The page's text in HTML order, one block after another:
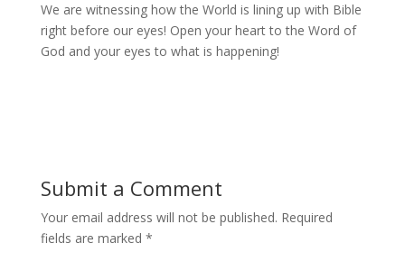
We are witnessing how the World is lining up with Bible
right before our eyes! Open your heart to the Word of
God and your eyes to what is happening!
Submit a Comment
Your email address will not be published. Required
fields are marked *